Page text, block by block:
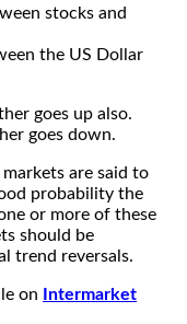
stocks and
the US Dollar
goes up also.
goes down.
are said to
probability the
or more of these
should be
trend reversals.
on
Intermarket